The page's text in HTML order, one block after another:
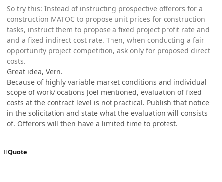
So try this: Instead of instructing prospective offerors for a
construction MATOC to propose unit prices for construction
tasks, instruct them to propose a fixed project profit rate and
and a fixed indirect cost rate. Then, when conducting a fair
opportunity project competition, ask only for proposed direct
costs.
Great idea, Vern.
Because of highly variable market conditions and individual
scope of work/locations Joel mentioned, evaluation of fixed
costs at the contract level is not practical. Publish that notice
in the solicitation and state what the evaluation will consists
of. Offerors will then have a limited time to protest.
Quote